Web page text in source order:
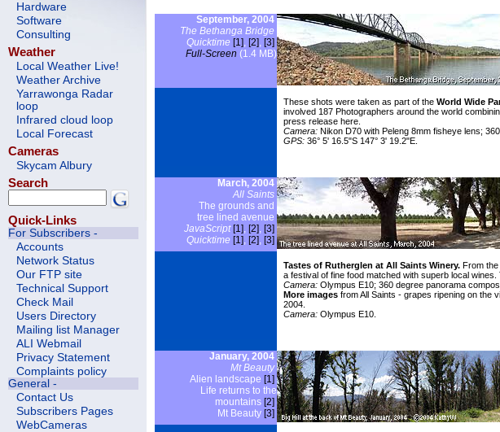
September, 2004
The Bethanga Bridge
Quicktime [1], [2], [3]
Full-Screen (1.4 MB)
These shots were taken as part of the World Wide
involved 187 Photographers around the world
press release here
Camera: Nikon D70 with Peleng 8mm fisheye lens;
GPS: 36° 5' 16.5"S 147° 3' 19.2"E.
March, 2004
All Saints
The grounds and
tree lined avenue
JavaScript [1], [2], [3]
Quicktime [1], [2], [3]
Tastes of Rutherglen at All Saints Winery. From
a festival of fine food matched with superb local
Camera: Olympus E10; 360 degree panorama
More images from All Saints - grapes ripening on the
2004.
Camera: Olympus E10.
January, 2004
Mt Beauty
Alien landscape [1]
Life returns to the
mountains [2]
Mt Beauty [3]
Hardware
Software
Consulting
Weather
Local Weather Live!
Weather Archive
Yarrawonga Radar
loop
Infrared cloud loop
Local Forecast
Cameras
Skycam Albury
Search
Quick-Links
For Subscribers -
Accounts
Network Status
Our FTP site
Technical Support
Check Mail
Users Directory
Mailing list Manager
ALI Webmail
Privacy Statement
Complaints policy
General -
Contact Us
Subscribers Pages
WebCameras